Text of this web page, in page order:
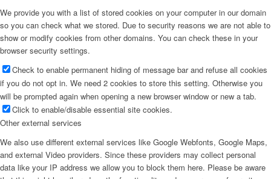
We provide you with a list of stored cookies on your computer in our domain
so you can check what we stored. Due to security reasons we are not able to
show or modify cookies from other domains. You can check these in your
browser security settings.
Check to enable permanent hiding of message bar and refuse all cookies
if you do not opt in. We need 2 cookies to store this setting. Otherwise you
will be prompted again when opening a new browser window or new a tab.
Click to enable/disable essential site cookies.
Other external services
We also use different external services like Google Webfonts, Google Maps,
and external Video providers. Since these providers may collect personal
data like your IP address we allow you to block them here. Please be aware